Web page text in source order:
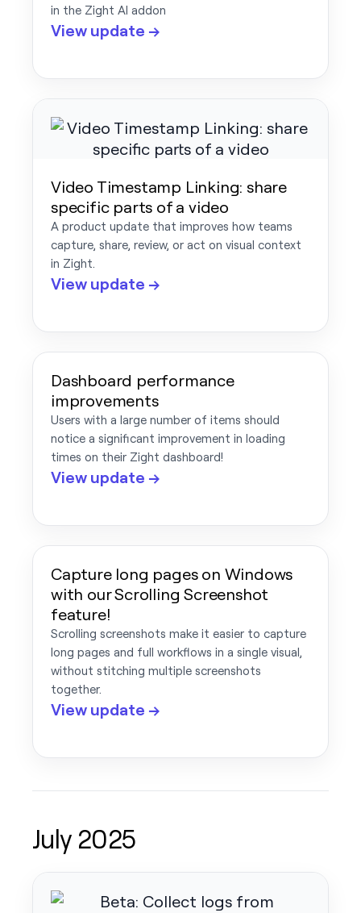
in the Zight AI addon
View update →
Video Timestamp Linking: share
specific parts of a video
A product update that improves how teams
capture, share, review, or act on visual context
in Zight.
View update →
Dashboard performance
improvements
Users with a large number of items should
notice a significant improvement in loading
times on their Zight dashboard!
View update →
Capture long pages on Windows
with our Scrolling Screenshot
feature!
Scrolling screenshots make it easier to capture
long pages and full workflows in a single visual,
without stitching multiple screenshots
together.
View update →
July 2025